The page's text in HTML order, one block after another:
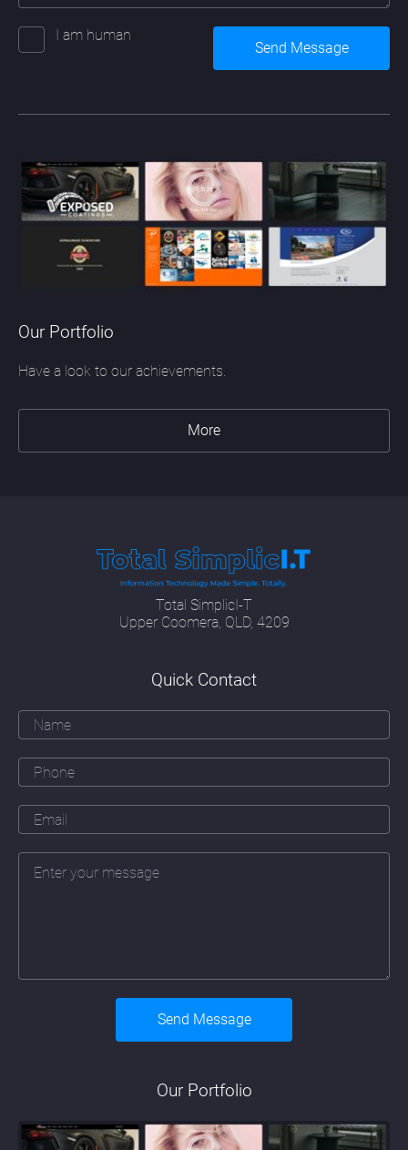
I am human
Our Portfolio
Have a look to our achievements.
More
Total SimplicI-T
Upper Coomera, QLD, 4209
Quick Contact
Our Portfolio